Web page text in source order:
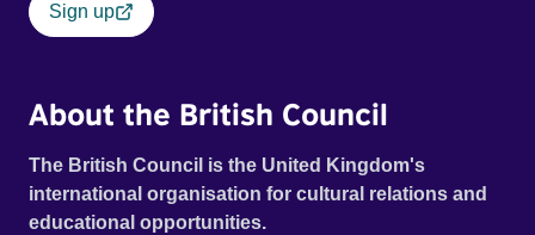
Sign up
About the British Council
The British Council is the United Kingdom's
international organisation for cultural relations and
educational opportunities.